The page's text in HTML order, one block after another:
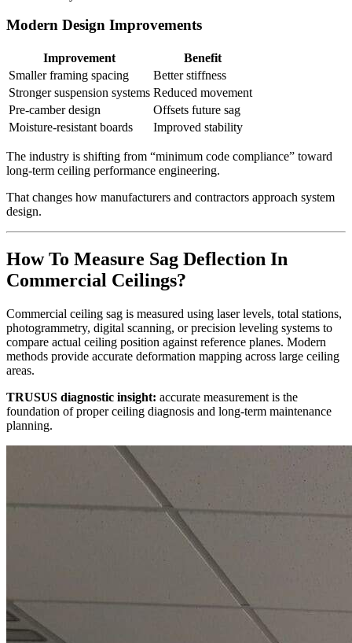
Modern Design Improvements
Improvement
Benefit
Smaller framing spacing
Better stiffness
Stronger suspension systems Reduced movement
Pre-camber design
Offsets future sag
Moisture-resistant boards
Improved stability
The industry is shifting from “minimum code compliance” toward
long-term ceiling performance engineering.
That changes how manufacturers and contractors approach system
design.
How To Measure Sag Deflection In
Commercial Ceilings?
Commercial ceiling sag is measured using laser levels, total stations,
photogrammetry, digital scanning, or precision leveling systems to
compare actual ceiling position against reference planes. Modern
methods provide accurate deformation mapping across large ceiling
areas.
TRUSUS diagnostic insight: accurate measurement is the
foundation of proper ceiling diagnosis and long-term maintenance
planning.